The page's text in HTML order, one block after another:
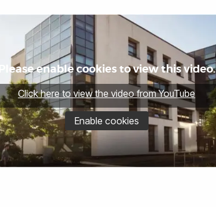
Please enable cookies to view this video.
Click here to view the video from YouTube
Enable cookies